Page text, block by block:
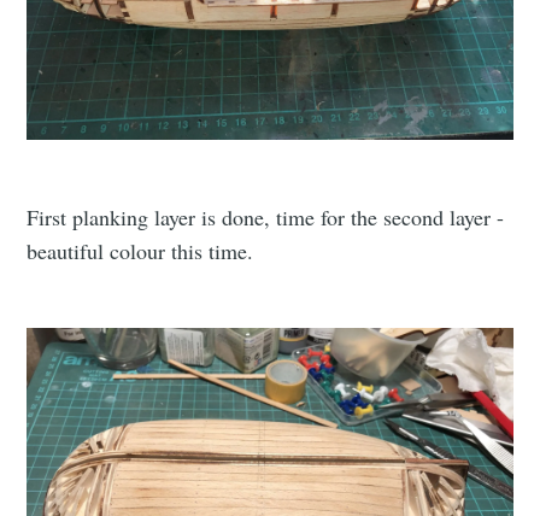
First planking layer is done, time for the second layer -
beautiful colour this time.